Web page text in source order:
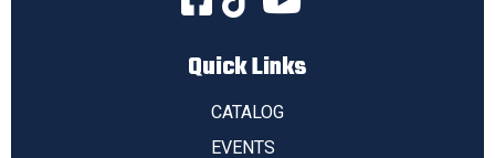
Quick Links
CATALOG
EVENTS